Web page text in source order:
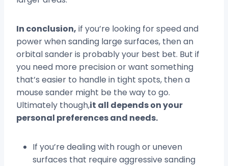
In conclusion, if you’re looking for speed and
power when sanding large surfaces, then an
orbital sander is probably your best bet. But if
you need more precision or want something
that’s easier to handle in tight spots, then a
mouse sander might be the way to go.
Ultimately though,it all depends on your
personal preferences and needs.
If you’re dealing with rough or uneven
surfaces that require aggressive sanding